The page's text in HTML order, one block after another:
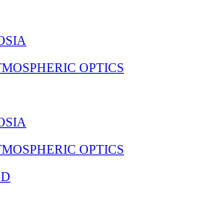
OPTICS
OPTICS